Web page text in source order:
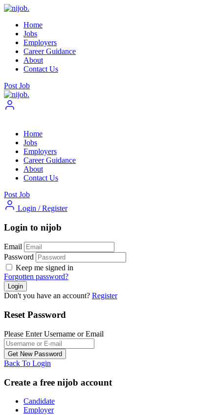
Home
Jobs
Employers
Career Guidance
About
Contact Us
Post Job
Home
Jobs
Employers
Career Guidance
About
Contact Us
Post Job
Login / Register
Login to nijob
Email
Password
Keep me signed in
Forgotten password?
Don't you have an account? Register
Reset Password
Please Enter Username or Email
Back To Login
Create a free nijob account
Candidate
Employer